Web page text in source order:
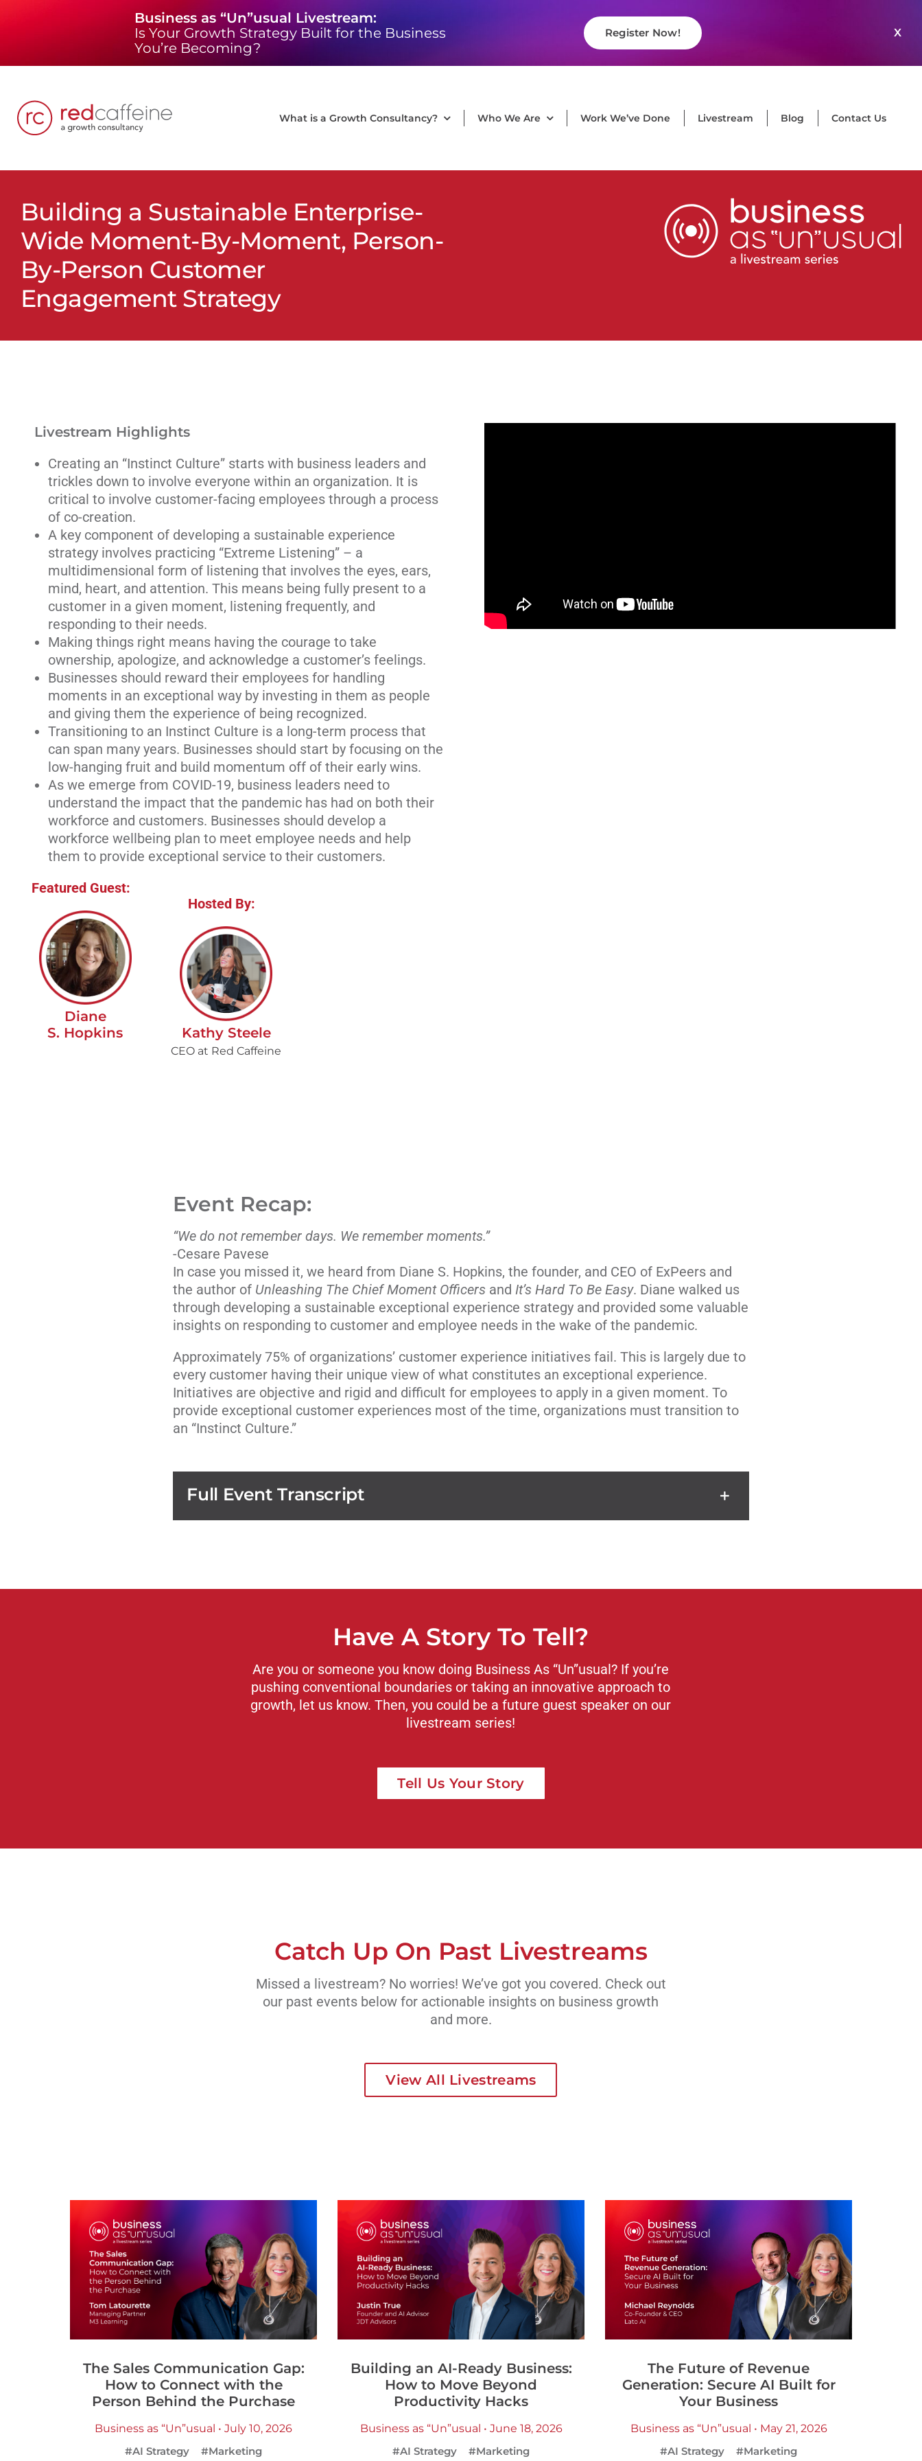
Business as “Un”usual Livestream:
Is Your Growth Strategy Built for the Business
You’re Becoming?
Register Now! X
What is a Growth Consultancy? Who We Are Work We’ve Done Livestream Blog Contact Us
Building a Sustainable Enterprise-
Wide Moment-By-Moment, Person-
By-Person Customer
Engagement Strategy
Livestream Highlights
Creating an “Instinct Culture” starts with business leaders and
trickles down to involve everyone within an organization. It is
critical to involve customer-facing employees through a process
of co-creation.
A key component of developing a sustainable experience
strategy involves practicing “Extreme Listening” – a
multidimensional form of listening that involves the eyes, ears,
mind, heart, and attention. This means being fully present to a
customer in a given moment, listening frequently, and
responding to their needs.
Making things right means having the courage to take
ownership, apologize, and acknowledge a customer’s feelings.
Businesses should reward their employees for handling
moments in an exceptional way by investing in them as people
and giving them the experience of being recognized.
Transitioning to an Instinct Culture is a long-term process that
can span many years. Businesses should start by focusing on the
low-hanging fruit and build momentum off of their early wins.
As we emerge from COVID-19, business leaders need to
understand the impact that the pandemic has had on both their
workforce and customers. Businesses should develop a
workforce wellbeing plan to meet employee needs and help
them to provide exceptional service to their customers.
Featured Guest:
Diane
S. Hopkins
Hosted By:
Kathy Steele
CEO at Red Caffeine
Event Recap:
“We do not remember days. We remember moments.”
-Cesare Pavese
In case you missed it, we heard from Diane S. Hopkins, the founder, and CEO of ExPeers and
the author of Unleashing The Chief Moment Officers andIt’s Hard To Be Easy. Diane walked us
through developing a sustainable exceptional experience strategy and provided some valuable
insights on responding to customer and employee needs in the wake of the pandemic.
Approximately 75% of organizations’ customer experience initiatives fail. This is largely due to
every customer having their unique view of what constitutes an exceptional experience.
Initiatives are objective and rigid and difficult for employees to apply in a given moment. To
provide exceptional customer experiences most of the time, organizations must transition to
an “Instinct Culture.”
Full Event Transcript
Have A Story To Tell?
Are you or someone you know doing Business As “Un”usual? If you’re
pushing conventional boundaries or taking an innovative approach to
growth, let us know. Then, you could be a future guest speaker on our
livestream series!
Tell Us Your Story
Catch Up On Past Livestreams
Missed a livestream? No worries! We’ve got you covered. Check out
our past events below for actionable insights on business growth
and more.
View All Livestreams
The Sales Communication Gap:
How to Connect with the
Person Behind the Purchase
Business as “Un”usual • July 10, 2026
#AI Strategy
#Marketing
Building an AI-Ready Business:
How to Move Beyond
Productivity Hacks
Business as “Un”usual • June 18, 2026
#AI Strategy
#Marketing
The Future of Revenue
Generation: Secure AI Built for
Your Business
Business as “Un”usual • May 21, 2026
#AI Strategy
#Marketing